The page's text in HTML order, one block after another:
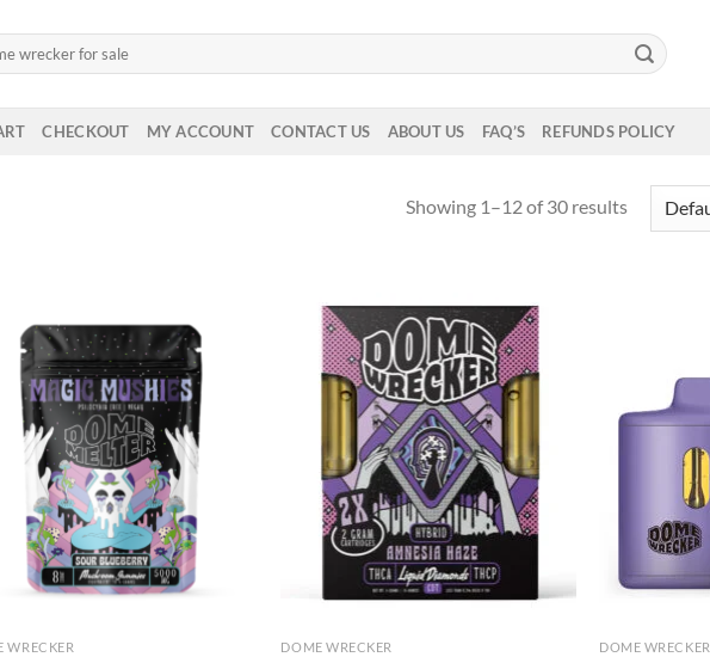
CHECKOUT MY ACCOUNT CONTACT US ABOUT US FAQ’S REFUNDS POLICY
Showing 1–12 of 30 results
WRECKER DOME WRECKER DOME WRECKER